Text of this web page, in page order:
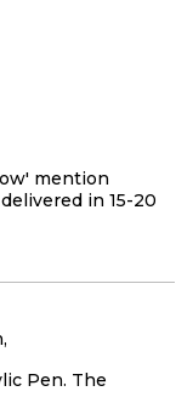
mention
in 15-20
Pen. The